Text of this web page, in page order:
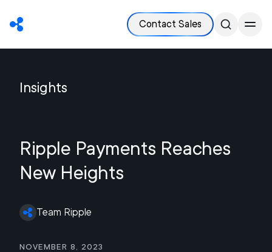
Contact Sales
Insights
Ripple Payments Reaches
New Heights
Team Ripple
November 8, 2023